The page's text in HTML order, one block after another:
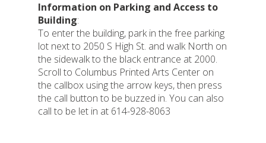
Information on Parking and Access to
Building:
To enter the building, park in the free parking
lot next to 2050 S High St. and walk North on
the sidewalk to the black entrance at 2000.
Scroll to Columbus Printed Arts Center on
the callbox using the arrow keys, then press
the call button to be buzzed in. You can also
call to be let in at 614-928-8063